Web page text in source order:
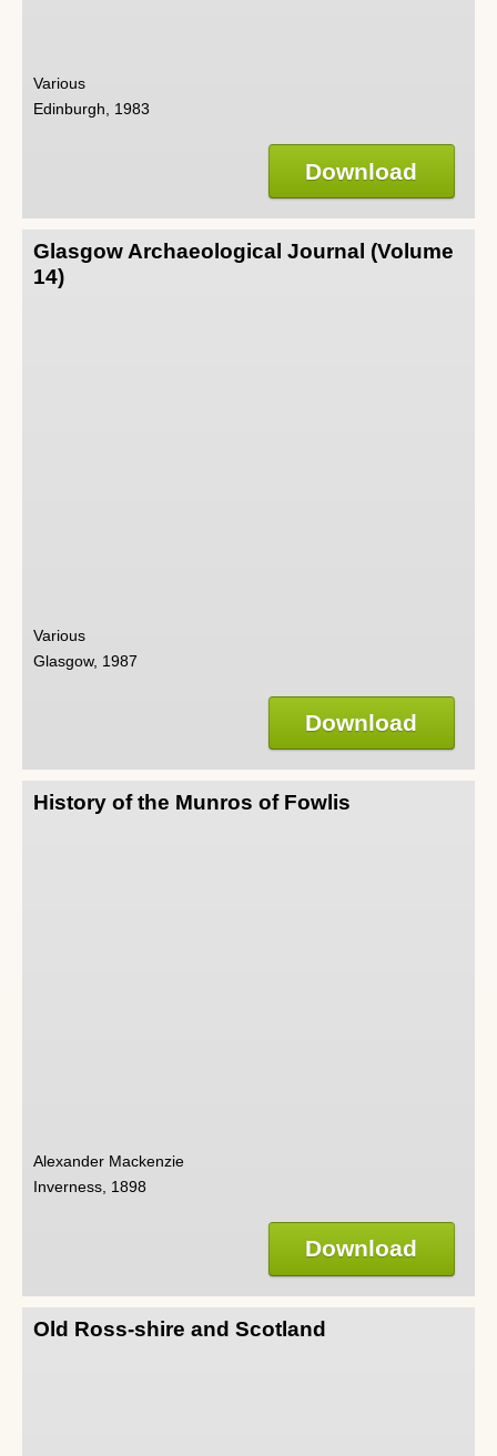
Various
Edinburgh, 1983
Download
Glasgow Archaeological Journal (Volume
14)
Various
Glasgow, 1987
Download
History of the Munros of Fowlis
Alexander Mackenzie
Inverness, 1898
Download
Old Ross-shire and Scotland